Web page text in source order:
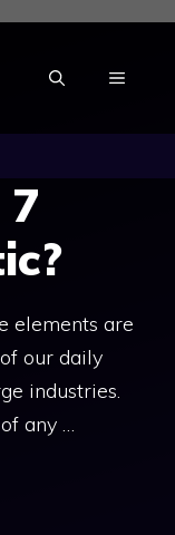
MENU
elements are
our daily
industries.
any …